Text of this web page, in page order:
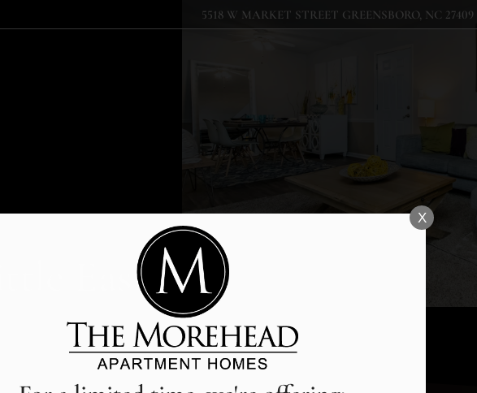
VERSION OF THIS SITE AVAILABLE. CLICK HERE TO VIEW.
5518 W MARKET STREET GREENSBORO, NC 27409
Easier
X